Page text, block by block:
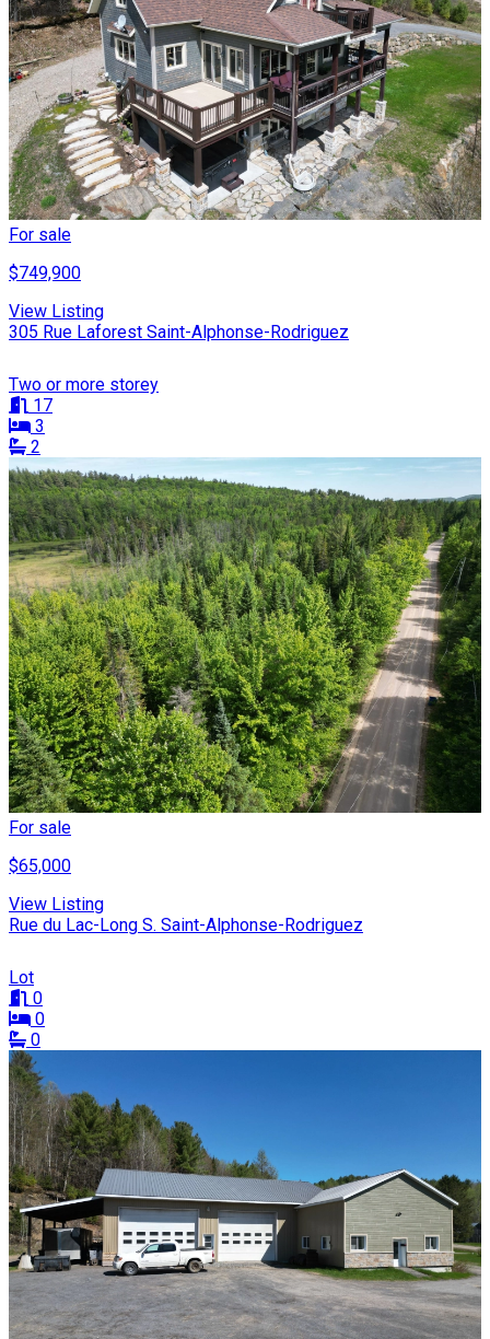
For sale
$749,900
View Listing
305 Rue Laforest Saint-Alphonse-Rodriguez
Two or more storey
17
3
2
For sale
$65,000
View Listing
Rue du Lac-Long S. Saint-Alphonse-Rodriguez
Lot
0
0
0